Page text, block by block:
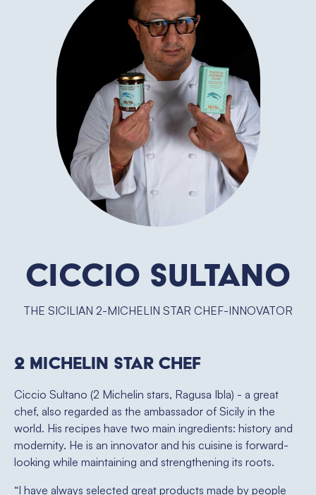
Ciccio Sultano
THE SICILIAN 2-MICHELIN STAR CHEF-INNOVATOR
2 Michelin star Chef
Ciccio Sultano (2 Michelin stars, Ragusa Ibla) - a great
chef, also regarded as the ambassador of Sicily in the
world. His recipes have two main ingredients: history and
modernity. He is an innovator and his cuisine is forward-
looking while maintaining and strengthening its roots.
“I have always selected great products made by people